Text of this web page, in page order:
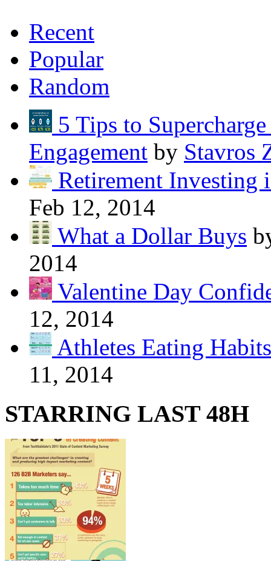
Recent
Popular
Random
5 Tips to
Engagement by Stavros
Retirement Investing
Feb 12, 2014
What a Dollar Buys
2014
Valentine Day
12, 2014
Athletes Eating Habits
11, 2014
STARRING LAST 48H